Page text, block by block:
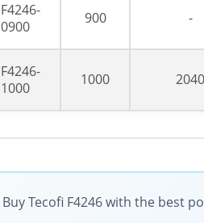
F4246-
0900
900 -
F4246-
1000
1000 2040
Buy Tecofi F4246 with the best